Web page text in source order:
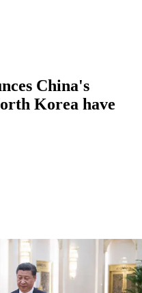
China's
Korea have